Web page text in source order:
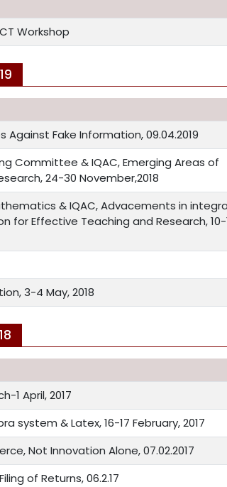
Workshop
Fake Information, 09.04.2019
Committee & IQAC, Emerging Areas of
24-30 November,2018
& IQAC, Advacements in
for Effective Teaching and Research, 10-
3-4 May, 2018
1 April, 2017
system & Latex, 16-17 February, 2017
Not Innovation Alone, 07.02.2017
of Returns, 06.2.17